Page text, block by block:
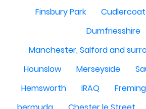
Finsbury Park
Dumfriesshire
Manchester, Salford and
Hounslow
Merseyside
Hemsworth
IRAQ